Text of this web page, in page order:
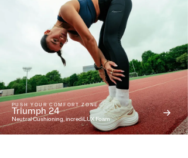
PUSH YOUR COMFORT ZONE
Triumph 24
Neutral Cushioning, incrediLUX Foam